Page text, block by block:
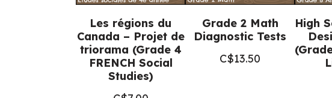
Les régions du
Canada – Projet de
triorama (Grade 4
FRENCH Social
Studies)
Grade 2 Math
Diagnostic Tests
C$13.50
High